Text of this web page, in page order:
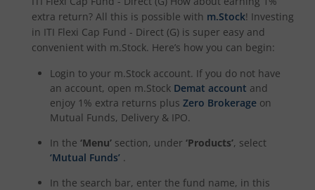
extra return? All this is possible with m.Stock! Investing
in ITI Flexi Cap Fund - Direct (G) is super easy and
convenient with m.Stock. Here’s how you can begin:
Login to your m.Stock account. If you do not have
an account, open m.Stock Demat account and
enjoy 1% extra returns plus Zero Brokerage on
Mutual Funds, Delivery & IPO.
In the ‘Menu’ section, under ‘Products’, select
‘Mutual Funds’ .
In the search bar, enter the fund name, in this